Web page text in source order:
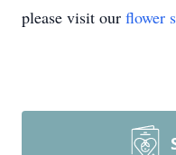
please visit our flower